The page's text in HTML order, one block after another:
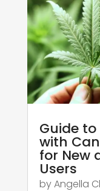
Guide to
with
for New
Users
byAngella